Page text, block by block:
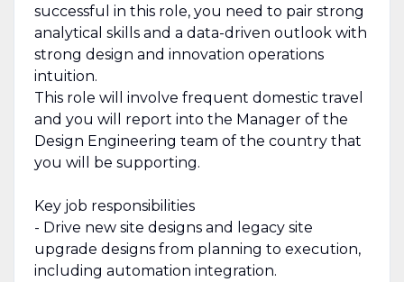
successful in this role, you need to pair strong
analytical skills and a data-driven outlook with
strong design and innovation operations
intuition.
This role will involve frequent domestic travel
and you will report into the Manager of the
Design Engineering team of the country that
you will be supporting.
Key job responsibilities
- Drive new site designs and legacy site
upgrade designs from planning to execution,
including automation integration.